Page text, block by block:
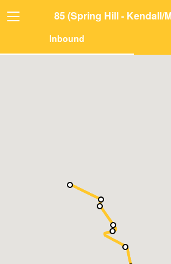
85 (Spring Hill - Kendall/
Inbound